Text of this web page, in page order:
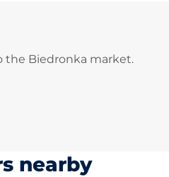
the Biedronka market.
nearby